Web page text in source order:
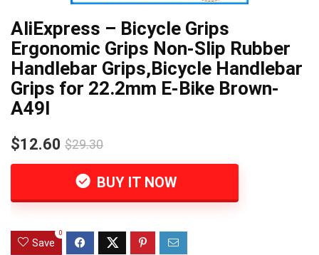
AliExpress – Bicycle Grips
Ergonomic Grips Non-Slip Rubber
Handlebar Grips,Bicycle Handlebar
Grips for 22.2mm E-Bike Brown-
A49I
$12.60 $29.30
BUY IT NOW
Save
0